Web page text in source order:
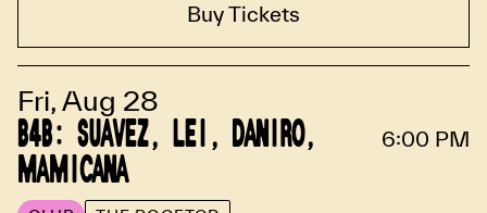
Buy Tickets
Fri, Aug 28
B4B: SUAVEZ, LEI, DANIRO,
MAMICANA
6:00 PM